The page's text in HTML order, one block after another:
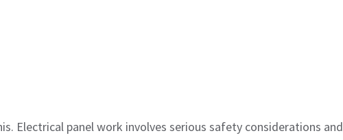
Electrical panel work involves serious safety considerations